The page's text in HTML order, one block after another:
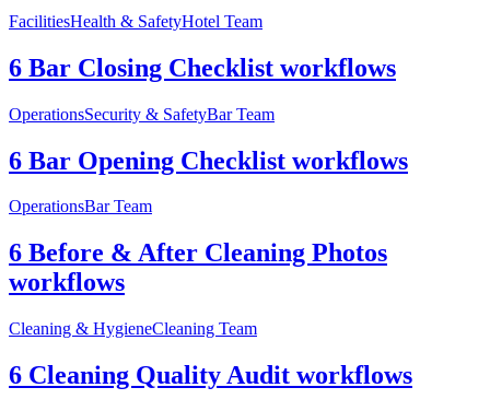
FacilitiesHealth & SafetyHotel Team
6 Bar Closing Checklist workflows
OperationsSecurity & SafetyBar Team
6 Bar Opening Checklist workflows
OperationsBar Team
6 Before & After Cleaning Photos
workflows
Cleaning & HygieneCleaning Team
6 Cleaning Quality Audit workflows